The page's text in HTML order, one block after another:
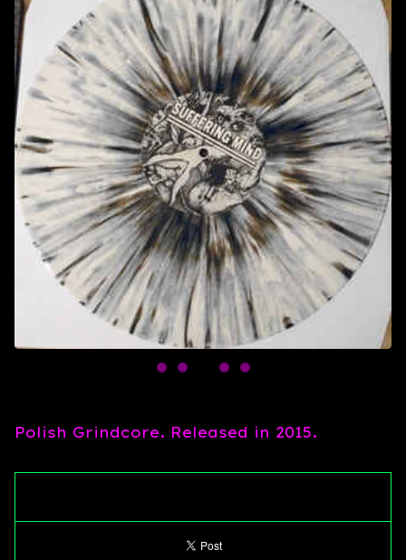
Polish Grindcore. Released in 2015.